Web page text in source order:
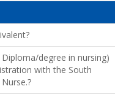
degree in nursing)
with the South